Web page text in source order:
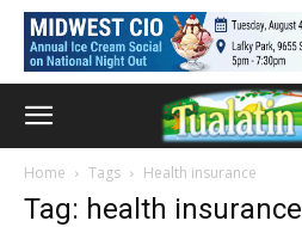
Home Tags Health insurance
Tag: health insurance